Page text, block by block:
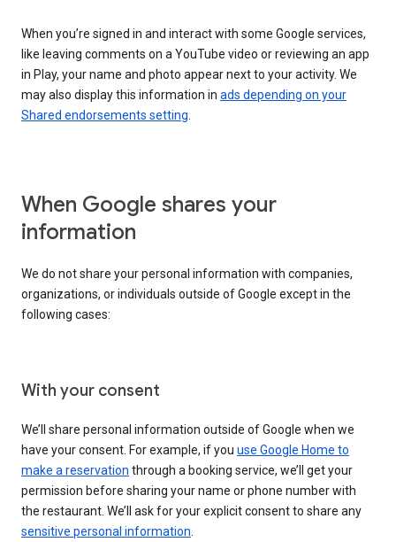
When you’re signed in and interact with some Google services,
like leaving comments on a YouTube video or reviewing an app
in Play, your name and photo appear next to your activity. We
may also display this information in ads depending on your
Shared endorsements setting
When Google shares your
information
We do not share your personal information with companies,
organizations, or individuals outside of Google except in the
following cases:
With your consent
We’ll share personal information outside of Google when we
have your consent. For example, if you use Google Home to
make a reservation through a booking service, we’ll get your
permission before sharing your name or phone number with
the restaurant. We’ll ask for your explicit consent to share any
sensitive personal information